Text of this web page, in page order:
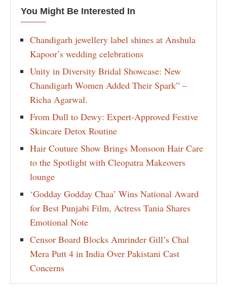
You Might Be Interested In
Chandigarh jewellery label shines at Anshula
Kapoor’s wedding celebrations
Unity in Diversity Bridal Showcase: New
Chandigarh Women Added Their Spark” –
Richa Agarwal.
From Dull to Dewy: Expert-Approved Festive
Skincare Detox Routine
Hair Couture Show Brings Monsoon Hair Care
to the Spotlight with Cleopatra Makeovers
lounge
‘Godday Godday Chaa’ Wins National Award
for Best Punjabi Film, Actress Tania Shares
Emotional Note
Censor Board Blocks Amrinder Gill’s Chal
Mera Putt 4 in India Over Pakistani Cast
Concerns